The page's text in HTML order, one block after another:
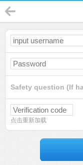
Safety question (If
点击重新加载